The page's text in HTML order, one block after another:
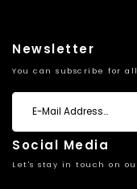
Newsletter
You can subscribe for
Social Media
Let's stay in touch on